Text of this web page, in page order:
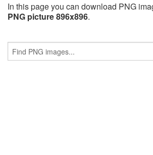
In this page you can download PNG
PNG picture 896x896.